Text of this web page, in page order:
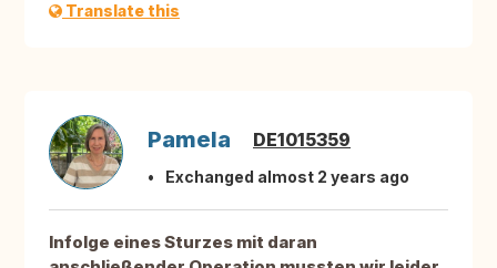
Translate this
Pamela DE1015359
Exchanged almost 2 years ago
Infolge eines Sturzes mit daran